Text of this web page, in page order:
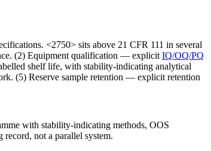
<2750> sits above 21 CFR 111 in several
(2) Equipment qualification — explicitIQ/OQ/PQ
shelf life, with stability-indicating analytical
(5) Reserve sample retention — explicit retention
with stability-indicating methods, OOS
not a parallel system.